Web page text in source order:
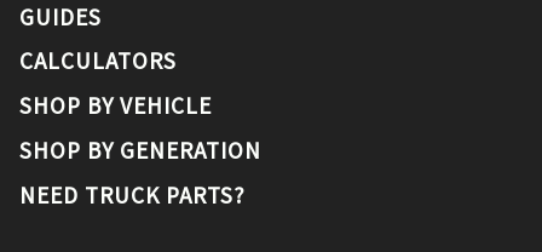
GUIDES
CALCULATORS
SHOP BY VEHICLE
SHOP BY GENERATION
NEED TRUCK PARTS?